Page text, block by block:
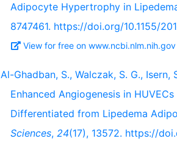
Adipocyte Hypertrophy in
8747461. https://doi.org/10.1155/
View for free on www.ncbi.nlm.nih.gov
Al-Ghadban, S., Walczak, S. G.,
Enhanced Angiogenesis in
Differentiated from Lipedema
Sciences, 24(17), 13572. https://